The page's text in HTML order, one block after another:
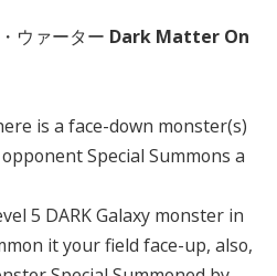
ウァーター Dark Matter On
is a face-down monster(s)
Special Summons a
5 DARK Galaxy monster in
it your field face-up, also,